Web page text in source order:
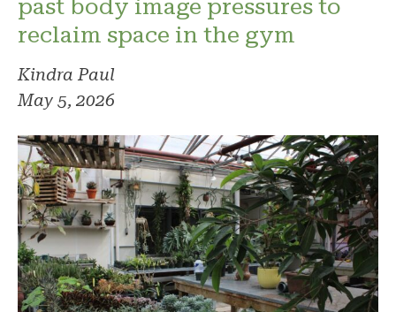
past body image pressures to
reclaim space in the gym
Kindra Paul
May 5, 2026